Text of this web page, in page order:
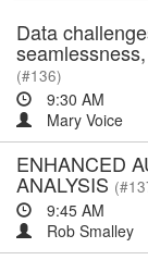
Data
(#136)
9:30 AM
Mary Voice
ENHANCED
ANALYSIS
9:45 AM
Rob Smalley